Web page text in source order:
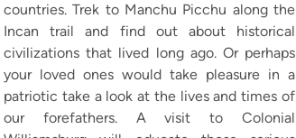
countries. Trek to Manchu Picchu along the
Incan trail and find out about historical
civilizations that lived long ago. Or perhaps
your loved ones would take pleasure in a
patriotic take a look at the lives and times of
our forefathers. A visit to Colonial